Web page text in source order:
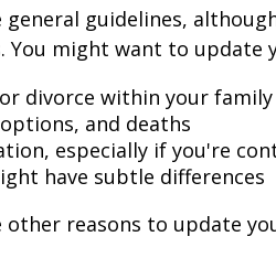
general guidelines,
You might want to update
divorce within your
and deaths
especially if you're
have subtle differences
other reasons to update